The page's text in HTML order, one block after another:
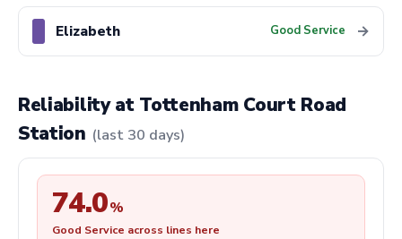
Elizabeth Good Service →
Reliability at Tottenham Court Road
Station (last 30 days)
74.0%
Good Service across lines here